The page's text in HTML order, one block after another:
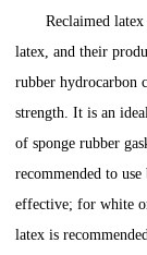
Reclaimed
latex, and their
rubber hydrocarbon
strength. It is an
of sponge rubber
recommended to
effective; for white
latex is